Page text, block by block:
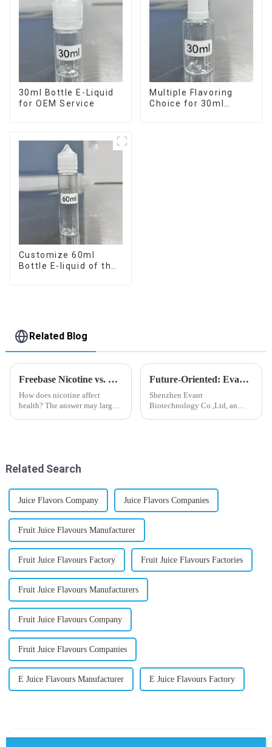
30ml Bottle E-Liquid
for OEM Service
Multiple Flavoring
Choice for 30ml
Customize 60ml
Bottle E-liquid of the
Related Blog
Freebase Nicotine vs. Nicotine Salt: A Nicotine Showdown
How does nicotine affect
health? The answer may largely
Future-Oriented: Evant’s Flavoring Solutions for Global Customers
Shenzhen Evant
Biotechnology Co.,Ltd, an
Related Search
Juice Flavors Company Juice Flavors Companies
Fruit Juice Flavours Manufacturer
Fruit Juice Flavours Factory Fruit Juice Flavours Factories
Fruit Juice Flavours Manufacturers
Fruit Juice Flavours Company
Fruit Juice Flavours Companies
E Juice Flavours Manufacturer E Juice Flavours Factory